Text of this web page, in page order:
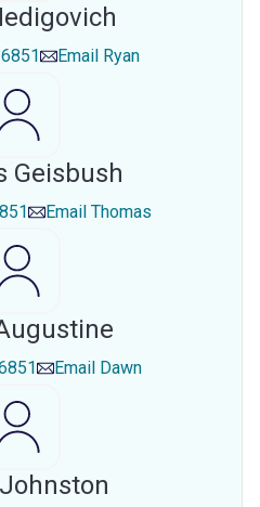
Email Ryan
Geisbush
Email Thomas
Email Dawn